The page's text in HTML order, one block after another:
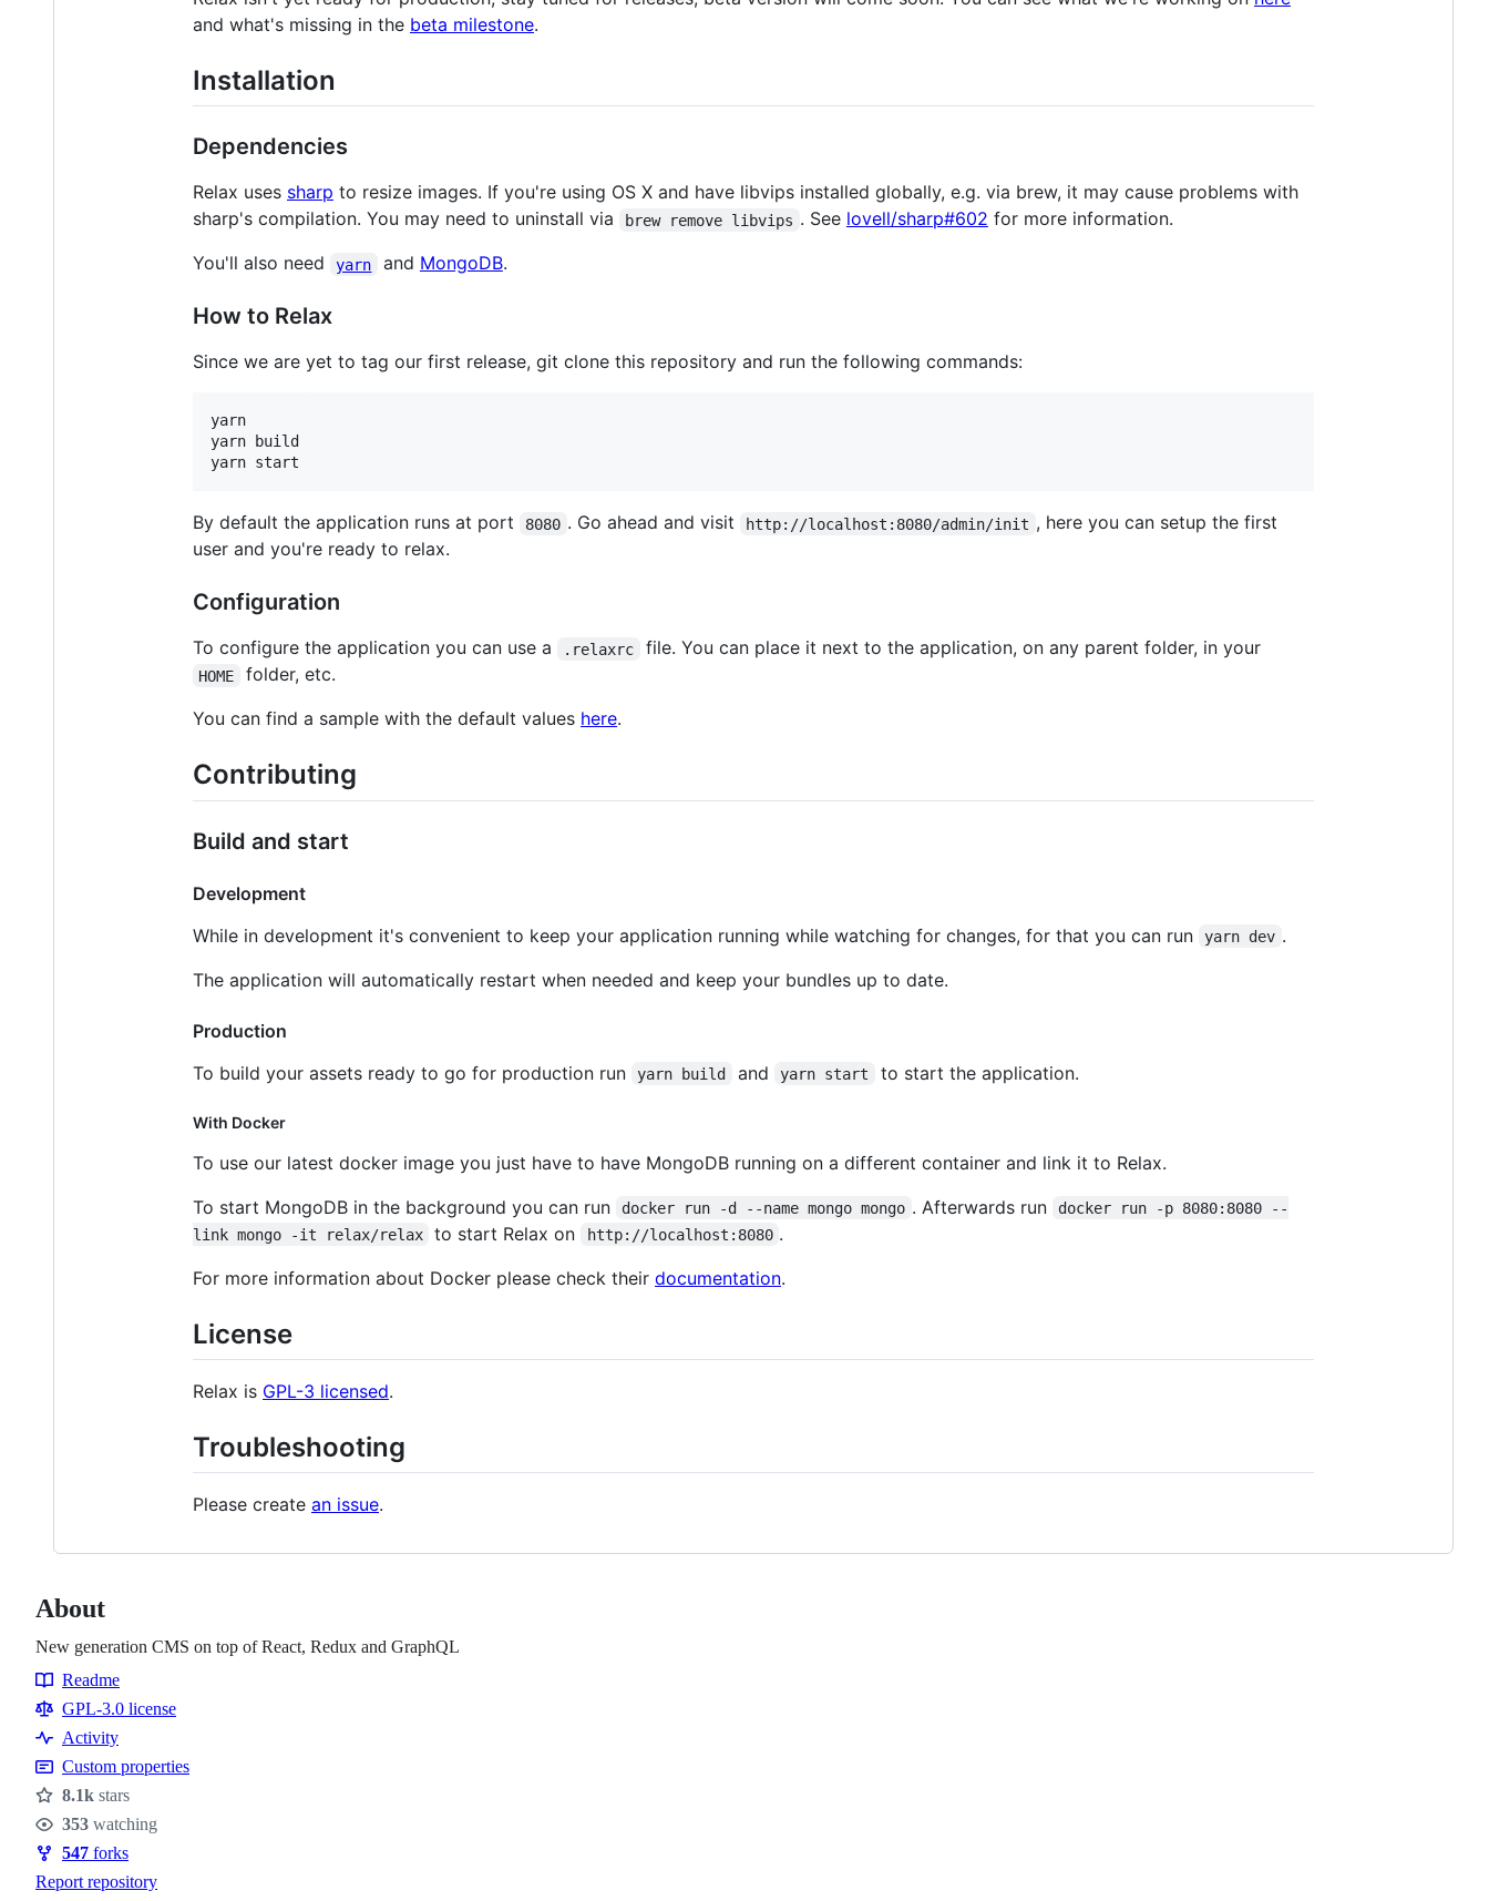
and what's missing in the beta milestone.
Installation
Dependencies
Relax uses sharp to resize images. If you're using OS X and have libvips installed globally, e.g. via brew, it may cause problems with
sharp's compilation. You may need to uninstall via
brew remove libvips . See lovell/sharp#602 for more information.
You'll also need
yarn and MongoDB.
How to Relax
Since we are yet to tag our first release, git clone this repository and run the following commands:
yarn
yarn build
yarn start
By default the application runs at port 8080 . Go ahead and visit http://localhost:8080/admin/init , here you can setup the first
user and you're ready to relax.
Configuration
To configure the application you can use a .relaxrc file. You can place it next to the application, on any parent folder, in your
HOME
folder, etc.
You can find a sample with the default values here.
Contributing
Build and start
Development
While in development it's convenient to keep your application running while watching for changes, for that you can run
yarn dev .
The application will automatically restart when needed and keep your bundles up to date.
Production
To build your assets ready to go for production run
yarn build and yarn start to start the application.
With Docker
To use our latest docker image you just have to have MongoDB running on a different container and link it to Relax.
To start MongoDB in the background you can run
docker run -d --name mongo mongo . Afterwards run
docker run -p 8080:8080 --
link mongo -it relax/relax
to start Relax on http://localhost:8080 .
For more information about Docker please check their documentation.
License
Relax is GPL-3 licensed.
Troubleshooting
Please create an issue.
About
New generation CMS on top of React, Redux and GraphQL
Resources
Readme
GPL-3.0 license
Activity
Custom properties
Stars
8.1k stars
Watchers
353 watching
Forks
547 forks
Report repository